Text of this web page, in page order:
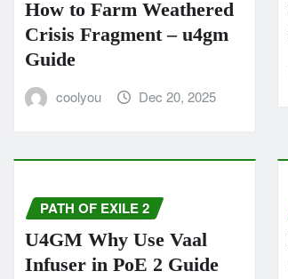
How to Farm Weathered
Crisis Fragment – u4gm
Guide
coolyou Dec 20, 2025
PATH OF EXILE 2
U4GM Why Use Vaal
Infuser in PoE 2 Guide